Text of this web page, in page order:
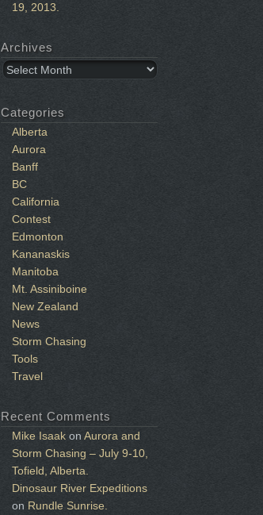
19, 2013.
Archives
Archives
Categories
Alberta
Aurora
Banff
BC
California
Contest
Edmonton
Kananaskis
Manitoba
Mt. Assiniboine
New Zealand
News
Storm Chasing
Tools
Travel
Recent Comments
Mike Isaak on Aurora and
Storm Chasing – July 9-10,
Tofield, Alberta.
Dinosaur River Expeditions
on Rundle Sunrise.